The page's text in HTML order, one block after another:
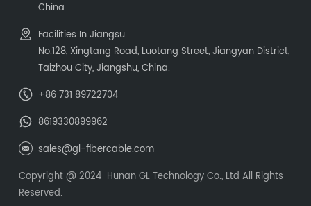
China
Facilities In Jiangsu
No.128, Xingtang Road, Luotang Street, Jiangyan District,
Taizhou City, Jiangshu, China.
+86 731 89722704
8619330899962
sales@gl-fibercable.com
Copyright @ 2024 Hunan GL Technology Co., Ltd All Rights
Reserved.